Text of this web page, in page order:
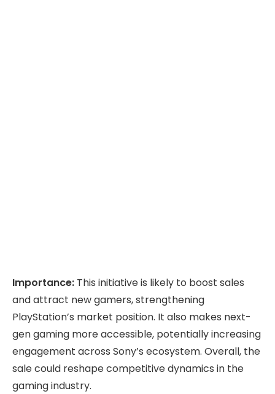
Importance: This initiative is likely to boost sales
and attract new gamers, strengthening
PlayStation’s market position. It also makes next-
gen gaming more accessible, potentially increasing
engagement across Sony’s ecosystem. Overall, the
sale could reshape competitive dynamics in the
gaming industry.